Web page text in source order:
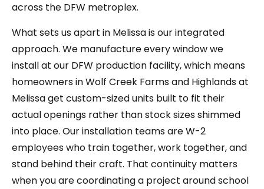
across the DFW metroplex.
What sets us apart in Melissa is our integrated
approach. We manufacture every window we
install at our DFW production facility, which means
homeowners in Wolf Creek Farms and Highlands at
Melissa get custom-sized units built to fit their
actual openings rather than stock sizes shimmed
into place. Our installation teams are W-2
employees who train together, work together, and
stand behind their craft. That continuity matters
when you are coordinating a project around school